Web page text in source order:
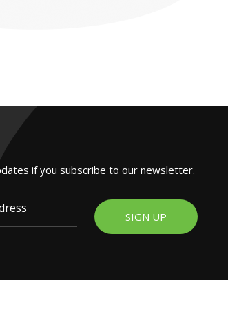
if you subscribe to our newsletter.
SIGN UP